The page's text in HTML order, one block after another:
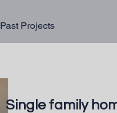
Past Projects
Single family